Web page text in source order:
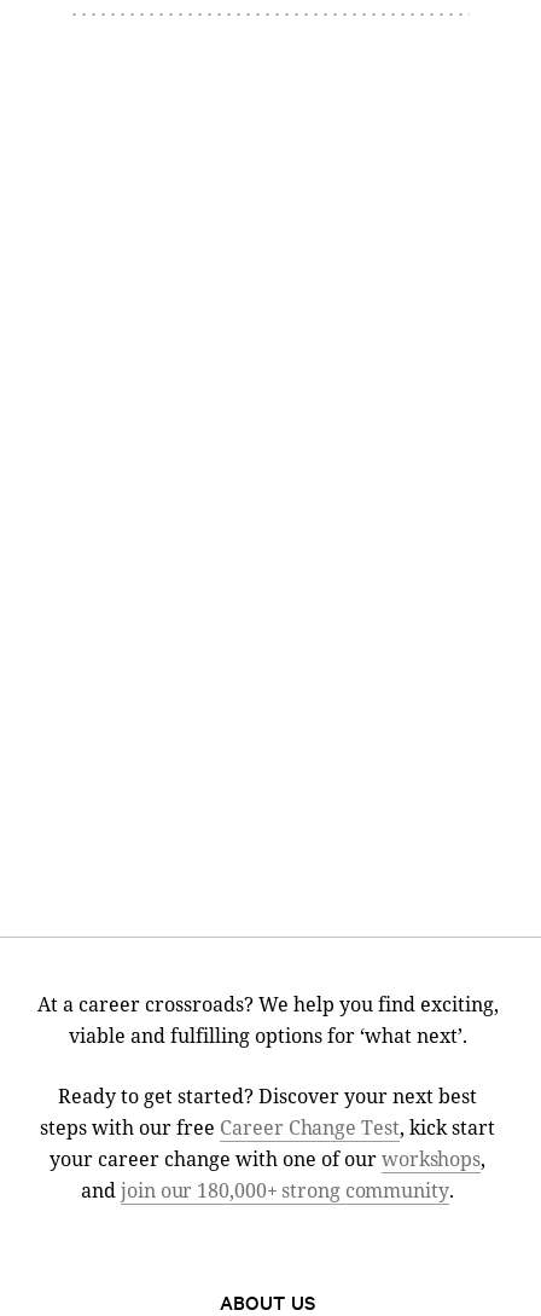
At a career crossroads? We help you find exciting,
viable and fulfilling options for ‘what next’.
Ready to get started? Discover your next best
steps with our free Career Change Test, kick start
your career change with one of ourworkshops,
andjoin our 180,000+ strong community.
ABOUT US